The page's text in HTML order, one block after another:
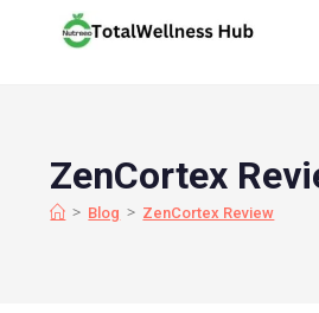
ZenCortex
> Blog > ZenCortex Review